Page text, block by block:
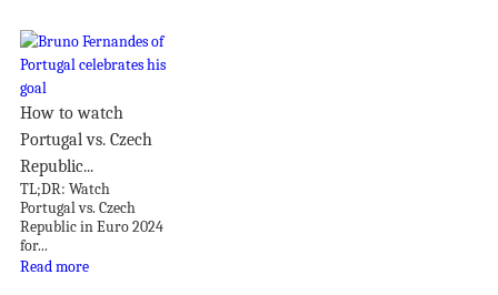
How to watch
Portugal vs. Czech
Republic...
TL;DR: Watch
Portugal vs. Czech
Republic in Euro 2024
for...
Read more